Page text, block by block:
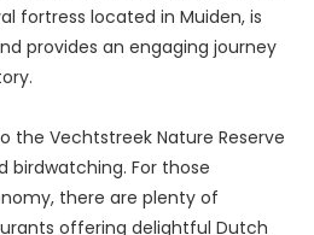
fortress located in Muiden, is
provides an engaging journey
the Vechtstreek Nature Reserve
birdwatching. For those
there are plenty of
offering delightful Dutch